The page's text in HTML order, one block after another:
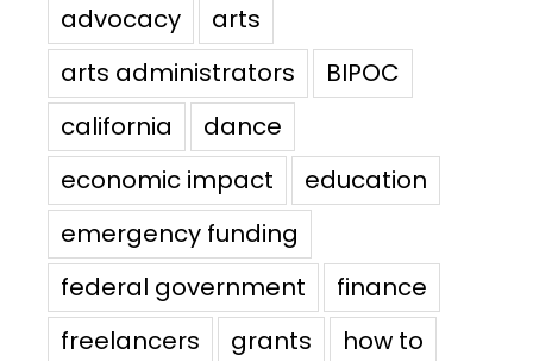
advocacy
arts
arts administrators
BIPOC
california
dance
economic impact
education
emergency funding
federal government
finance
freelancers
grants
how to